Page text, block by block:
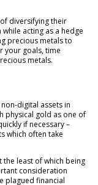
diversifying their
acting as a hedge
precious metals to
your goals, time
metals.
digital assets in
physical gold as one of
if necessary –
which often take
least of which being
consideration
plagued financial